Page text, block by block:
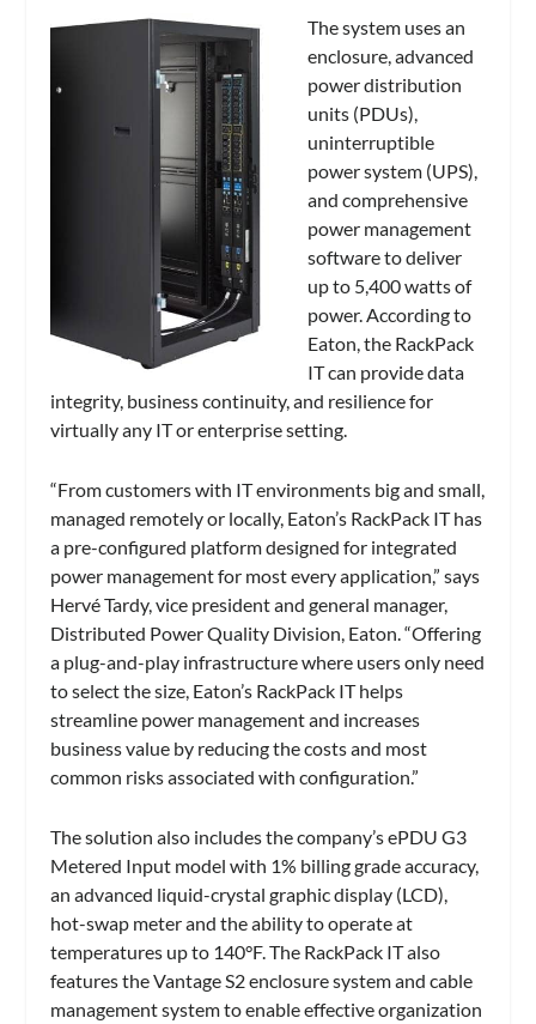
The system uses an
enclosure, advanced
power distribution
units (PDUs),
uninterruptible
power system (UPS),
and comprehensive
power management
software to deliver
up to 5,400 watts of
power. According to
Eaton, the RackPack
IT can providedata
integrity, business continuity, and resilience for
virtually any IT or enterprise setting.
“From customers with IT environments big and small,
managed remotely or locally, Eaton’s RackPack IT has
a pre-configured platform designed for integrated
power management for most every application,” says
Hervé Tardy, vice president and general manager,
Distributed Power Quality Division, Eaton. “Offering
a plug-and-play infrastructure where users only need
to select the size, Eaton’s RackPack IT helps
streamline power management and increases
business value by reducing the costs and most
common risks associated with configuration.”
The solution also includes the company’sePDU G3
Metered Input model with 1% billing grade accuracy,
an advanced liquid-crystal graphic display (LCD),
hot-swap meter and the ability to operate at
temperatures up to 140°F. The RackPack IT also
features theVantage S2enclosure systemand cable
management system to enable effective organization